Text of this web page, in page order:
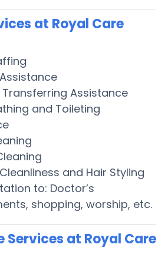
at Royal Care
Assistance
and Toileting
and Hair Styling
to: Doctor’s
shopping, worship, etc.
Services at Royal Care